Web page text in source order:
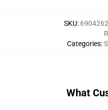
SKU:
Categories:
What